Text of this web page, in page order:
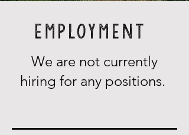
Employment
We are not currently
hiring for any positions.